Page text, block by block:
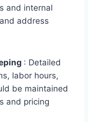
and internal
address
: Detailed
labor hours,
be maintained
and pricing